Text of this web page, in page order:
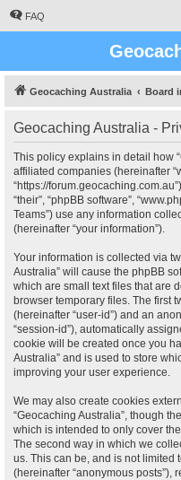
FAQ
Geocaching Australia Board
Geocaching Australia -
This policy explains in detail how
affiliated companies (hereinafter
“https://
“their”, “phpBB software”,
Teams”) use any information
(hereinafter “your information”).
Your information is collected via
Australia” will cause the phpBB
which are small text files that are
browser temporary files. The first
(hereinafter “user-id”) and an
“session-id”), automatically
cookie will be created once you
Australia” and is used to store
improving your user experience.
We may also create cookies
“Geocaching Australia”, though
which is intended to only cover
The second way in which we
us. This can be, and is not limited
(hereinafter “anonymous posts”),